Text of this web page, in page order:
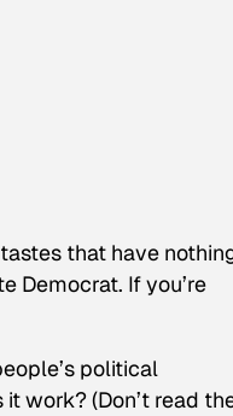
that have
Democrat. If you’re
political
work? (Don’t read